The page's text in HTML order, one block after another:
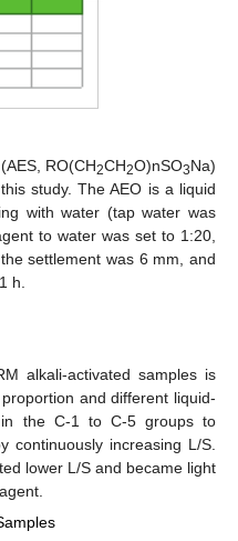
RO(CH2CH2O)nSO3Na)
study. The AEO is a liquid
with water (tap water was
to water was set to 1:20,
settlement was 6 mm, and
h.
alkali-activated samples is
and different liquid-
the C-1 to C-5 groups to
continuously increasing L/S.
lower L/S and became light